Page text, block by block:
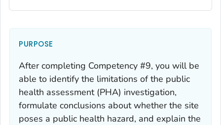
PURPOSE
After completing Competency #9, you will be
able to identify the limitations of the public
health assessment (PHA) investigation,
formulate conclusions about whether the site
poses a public health hazard, and explain the